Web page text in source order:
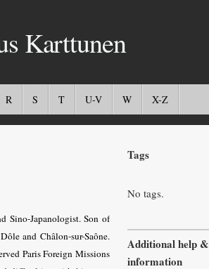
Karttunen
R S T U-V W X-Z
Sino-Japanologist. Son of
and Châlon-sur-Saône.
Paris Foreign Missions
Tags
No tags.
Additional help &
information